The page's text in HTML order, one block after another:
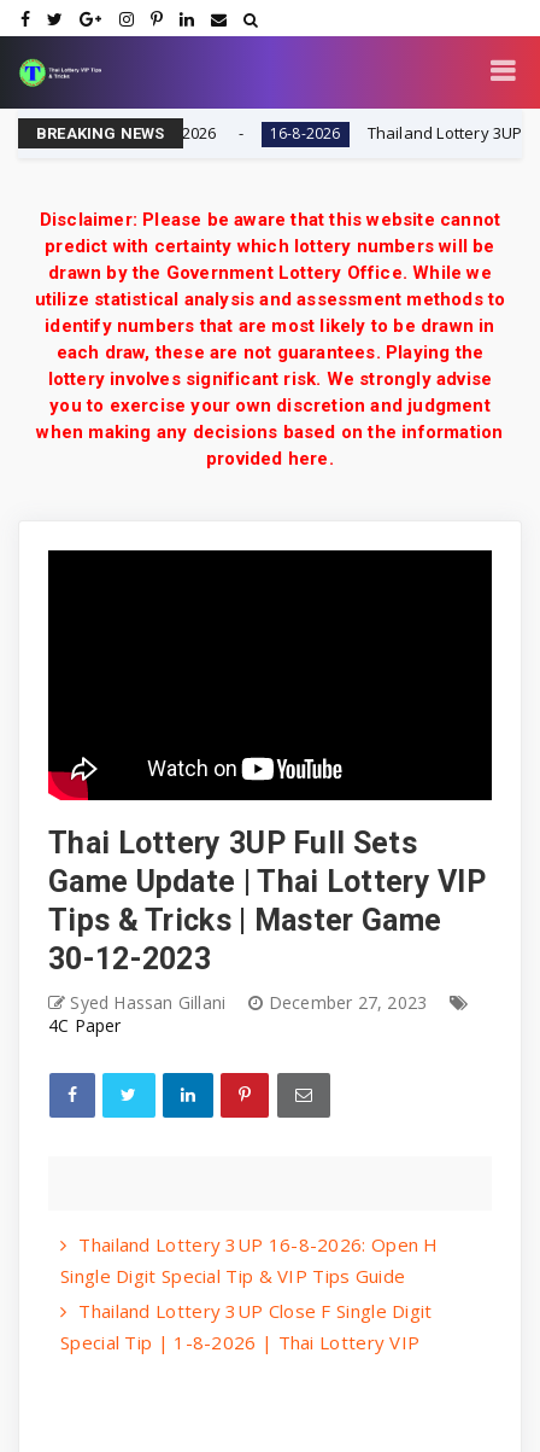
BREAKING NEWS
Today 16-8-2026 16-8-2026 Thailand Lottery 3UP Full
Disclaimer: Please be aware that this website cannot
predict with certainty which lottery numbers will be
drawn by the Government Lottery Office. While we
utilize statistical analysis and assessment methods to
identify numbers that are most likely to be drawn in
each draw, these are not guarantees. Playing the
lottery involves significant risk. We strongly advise
you to exercise your own discretion and judgment
when making any decisions based on the information
provided here.
Thai Lottery 3UP Full Sets
Game Update | Thai Lottery VIP
Tips & Tricks | Master Game
30-12-2023
Syed Hassan Gillani
December 27, 2023
4C Paper
Thailand Lottery 3UP 16-8-2026: Open H
Single Digit Special Tip & VIP Tips Guide
Thailand Lottery 3UP Close F Single Digit
Special Tip | 1-8-2026 | Thai Lottery VIP